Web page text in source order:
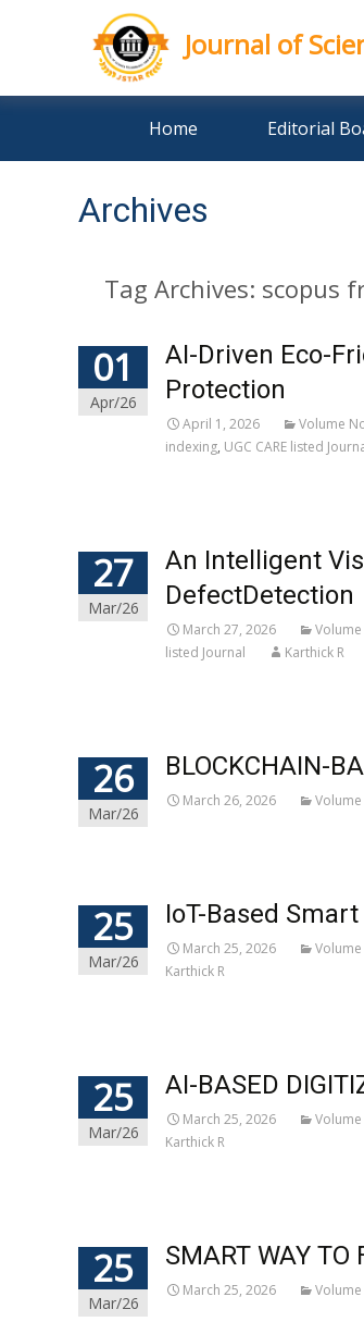
Journal of
Home Editorial
Archives
Tag Archives: scopus
01
Apr/26
AI-Driven Eco-
Protection
April 1, 2026 Volume
indexing, UGC CARE listed
27
Mar/26
An Intelligent
DefectDetection
March 27, 2026
listed Journal
Karthick R
26
Mar/26
BLOCKCHAIN-
March 26, 2026
25
Mar/26
IoT-Based
March 25, 2026
Karthick R
25
Mar/26
AI-BASED
March 25, 2026
Karthick R
25
Mar/26
SMART WAY TO
March 25, 2026